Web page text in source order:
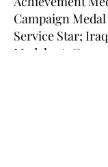
Campaign
Service Star;
Medal w/5